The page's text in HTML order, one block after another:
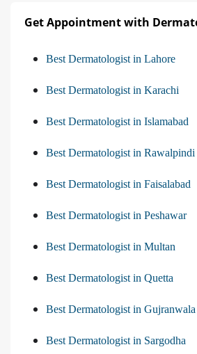
Get Appointment with
Best Dermatologist in Lahore
Best Dermatologist in Karachi
Best Dermatologist in Islamabad
Best Dermatologist in Rawalpindi
Best Dermatologist in Faisalabad
Best Dermatologist in Peshawar
Best Dermatologist in Multan
Best Dermatologist in Quetta
Best Dermatologist in Gujranwala
Best Dermatologist in Sargodha